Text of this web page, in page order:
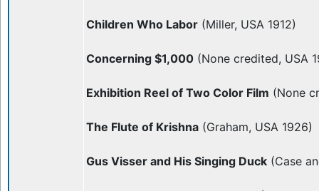
Children Who Labor (Miller, USA 1912)
Concerning $1,000 (None credited, USA
Exhibition Reel of Two Color Film (None
The Flute of Krishna (Graham, USA 1926)
Gus Visser and His Singing Duck (Case